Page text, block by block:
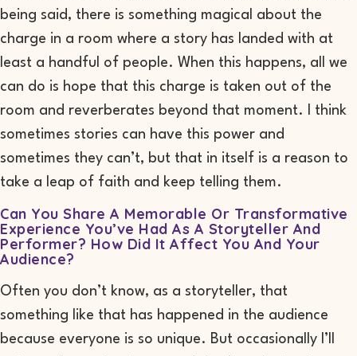
being said, there is something magical about the
charge in a room where a story has landed with at
least a handful of people. When this happens, all we
can do is hope that this charge is taken out of the
room and reverberates beyond that moment. I think
sometimes stories can have this power and
sometimes they can’t, but that in itself is a reason to
take a leap of faith and keep telling them.
Can You Share A Memorable Or Transformative
Experience You’ve Had As A Storyteller And
Performer? How Did It Affect You And Your
Audience?
Often you don’t know, as a storyteller, that
something like that has happened in the audience
because everyone is so unique. But occasionally I’ll